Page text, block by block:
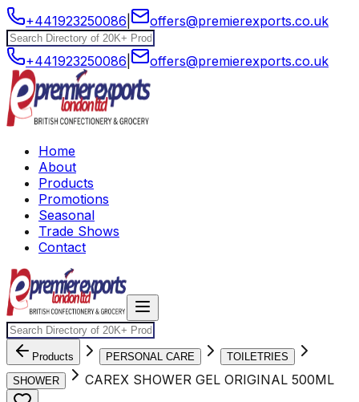
+441923250086 offers@premierexports.co.uk
+441923250086 offers@premierexports.co.uk
Home
About
Products
Promotions
Seasonal
Trade Shows
Contact
Products PERSONAL CARE
TOILETRIES
SHOWER
CAREX SHOWER GEL ORIGINAL 500ML